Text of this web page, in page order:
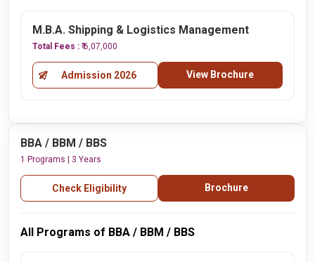
M.B.A. Shipping & Logistics Management
Total Fees : ₹ 6,07,000
Admission 2026 View Brochure
BBA / BBM / BBS
1 Programs | 3 Years
Check Eligibility Brochure
All Programs of BBA / BBM / BBS